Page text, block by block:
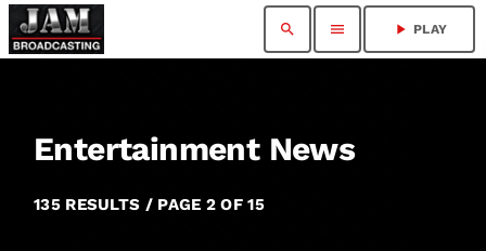
search menu play_arrow PLAY
Entertainment News
135 RESULTS / PAGE 2 OF 15